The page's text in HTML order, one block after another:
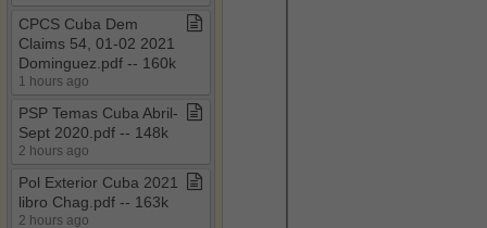
CPCS Cuba Dem
Claims 54, 01​-​02 2021
Dominguez​.​pdf ​-​​-​ 160k
1 hours ago
PSP Temas Cuba Abril​-​
Sept 2020​.​pdf ​-​​-​ 148k
2 hours ago
Pol Exterior Cuba 2021
libro Chag​.​pdf ​-​​-​ 163k
2 hours ago